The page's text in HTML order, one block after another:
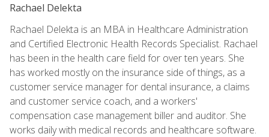
Rachael Delekta
Rachael Delekta is an MBA in Healthcare Administration
and Certified Electronic Health Records Specialist. Rachael
has been in the health care field for over ten years. She
has worked mostly on the insurance side of things, as a
customer service manager for dental insurance, a claims
and customer service coach, and a workers'
compensation case management biller and auditor. She
works daily with medical records and healthcare software.